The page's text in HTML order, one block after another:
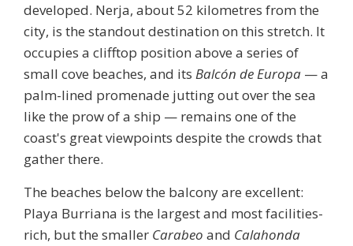
developed. Nerja, about 52 kilometres from the
city, is the standout destination on this stretch. It
occupies a clifftop position above a series of
small cove beaches, and its Balcón de Europa — a
palm-lined promenade jutting out over the sea
like the prow of a ship — remains one of the
coast's great viewpoints despite the crowds that
gather there.
The beaches below the balcony are excellent:
Playa Burriana is the largest and most facilities-
rich, but the smaller Carabeo and Calahonda